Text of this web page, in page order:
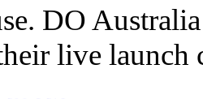
DO
live launch